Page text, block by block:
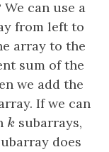
We can use a
from left to
array to the
sum of the
we add the
If we can
k
ksubarrays,
does